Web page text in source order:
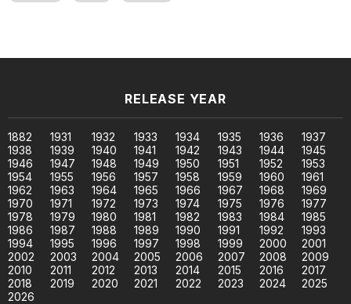
RELEASE YEAR
1882 1931 1932 1933 1934 1935 1936
1937
1938
1939 1940 1941 1942 1943 1944
1945
1946
1947 1948 1949 1950 1951 1952
1953
1954
1955 1956 1957 1958 1959 1960
1961
1962
1963 1964 1965 1966 1967 1968
1969
1970
1971 1972 1973 1974 1975 1976
1977
1978
1979 1980 1981 1982 1983 1984
1985
1986
1987 1988 1989 1990 1991 1992
1993
1994
1995 1996 1997 1998 1999 2000
2001
2002
2003 2004 2005 2006 2007 2008
2009
2010
2011 2012 2013 2014 2015 2016
2017
2018
2019 2020 2021 2022 2023 2024
2025
2026